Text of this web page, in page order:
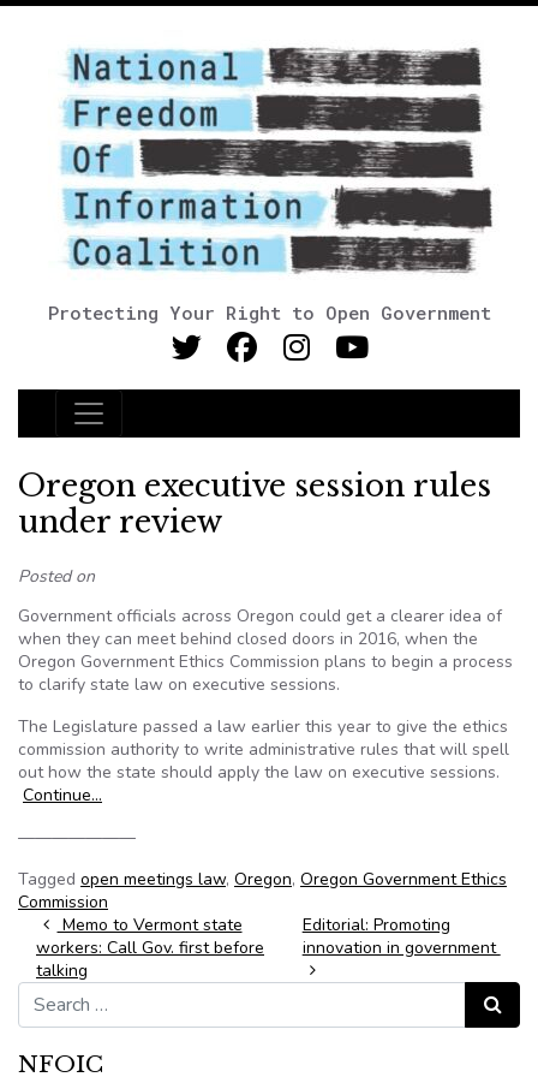
Protecting Your Right to Open Government
Main Navigation
Oregon executive session rules
under review
Posted on
Government officials across Oregon could get a clearer idea of
when they can meet behind closed doors in 2016, when the
Oregon Government Ethics Commission plans to begin a process
to clarify state law on executive sessions.
The Legislature passed a law earlier this year to give the ethics
commission authority to write administrative rules that will spell
out how the state should apply the law on executive sessions.
Continue…
———————
Tagged open meetings law, Oregon, Oregon Government Ethics
Commission
Post navigation
Memo to Vermont state
workers: Call Gov. first before
talking
Editorial: Promoting
innovation in government
Search for:
Search
NFOIC